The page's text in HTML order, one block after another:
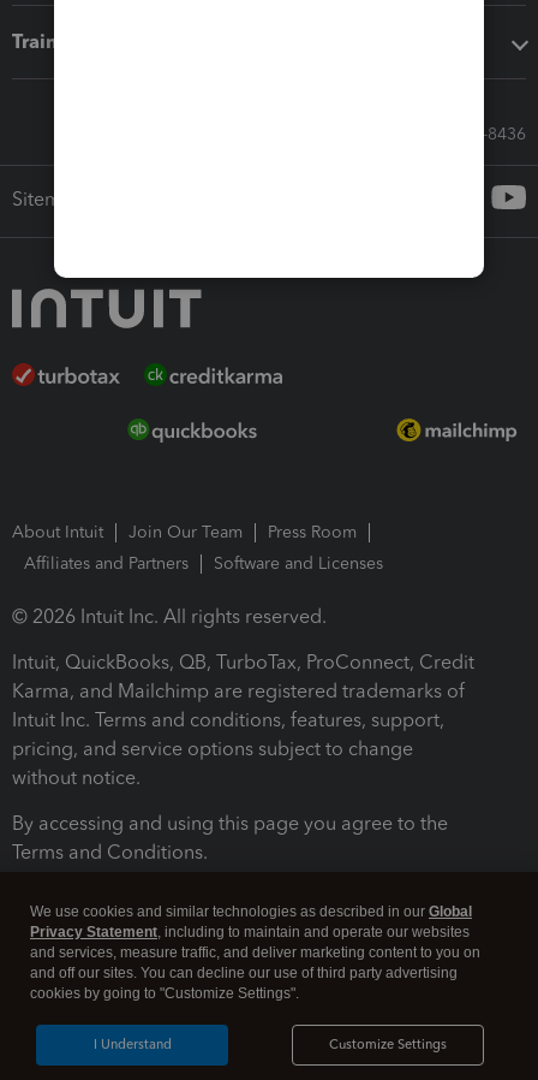
Training & support
Call Sales: 833-564-8436
Sitemap
About Intuit Join Our Team
Press Room
Affiliates and Partners
Software and Licenses
© 2026 Intuit Inc. All rights reserved.
Intuit, QuickBooks, QB, TurboTax, ProConnect, Credit
Karma, and Mailchimp are registered trademarks of
Intuit Inc. Terms and conditions, features, support,
pricing, and service options subject to change
without notice.
By accessing and using this page you agree to the
Terms and Conditions.
Legal Security
We use cookies and similar technologies as described in our Global
Privacy Statement, including to maintain and operate our websites
and services, measure traffic, and deliver marketing content to you on
and off our sites. You can decline our use of third party advertising
cookies by going to "Customize Settings".
Customize Settings
I Understand